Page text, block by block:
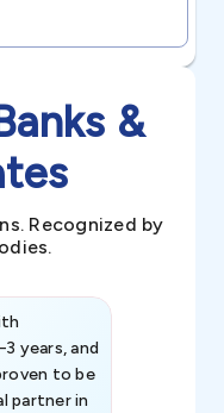
&
Recognized by
years, and
to be
partner in